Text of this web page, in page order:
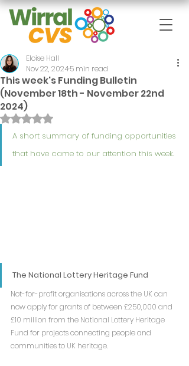
This week's Funding Bulletin
(November 18th - November 22nd
2024)
Eloise Hall
Nov 22, 20245 min read
Rated NaN out of 5 stars.
A short summary of funding opportunities
that have came to our attention this week.
The National Lottery Heritage Fund
Not-for-profit organisations across the UK can
now apply for grants of between £250,000 and
£10 million from the National Lottery Heritage
Fund for projects connecting people and
communities to UK heritage.